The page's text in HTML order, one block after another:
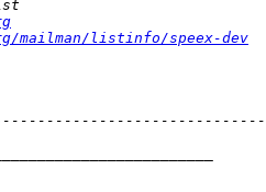
listinfo/speex-dev